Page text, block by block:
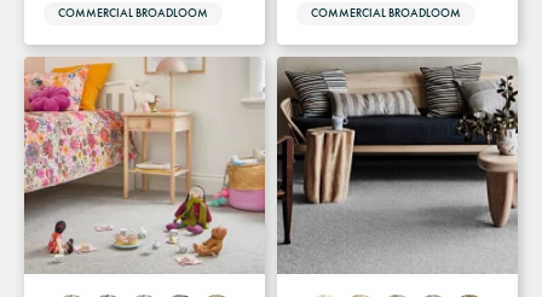
COMMERCIAL BROADLOOM COMMERCIAL BROADLOOM